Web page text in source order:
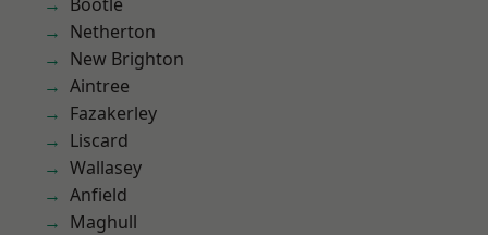
Netherton
New Brighton
Aintree
Fazakerley
Liscard
Wallasey
Anfield
Maghull